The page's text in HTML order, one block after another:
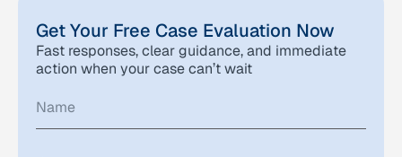
Get Your Free Case Evaluation Now
Fast responses, clear guidance, and immediate
action when your case can’t wait